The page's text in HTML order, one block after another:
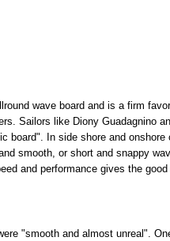
wave board and is a firm
Sailors like Diony Guadagnino
board". In side shore and onshore
smooth, or short and snappy
and performance gives the
"smooth and almost unreal".